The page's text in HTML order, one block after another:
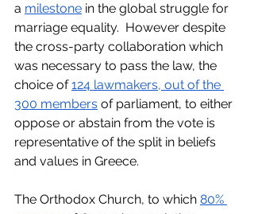
a milestone in the global struggle for
marriage equality.  However despite
the cross-party collaboration which
was necessary to pass the law, the
choice of 124 lawmakers, out of the
300 members of parliament, to either
oppose or abstain from the vote is
representative of the split in beliefs
and values in Greece.
The Orthodox Church, to which 80%